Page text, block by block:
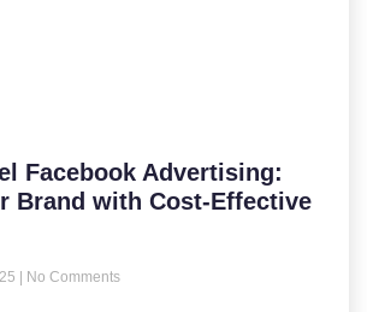
Facebook Advertising:
Brand with Cost-Effective
No Comments